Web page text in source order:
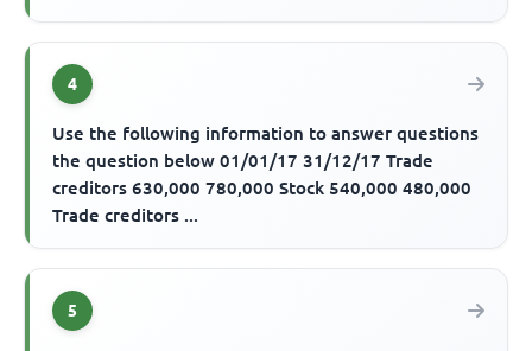
4
Use the following information to answer questions
the question below 01/01/17 31/12/17 Trade
creditors 630,000 780,000 Stock 540,000 480,000
Trade creditors ...
5